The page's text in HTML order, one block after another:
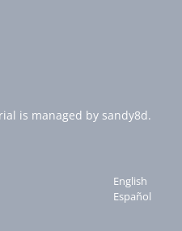
is managed by sandy8d.
English
Español